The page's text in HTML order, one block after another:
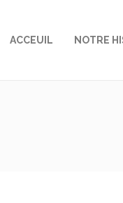
ACCEUIL NOTRE